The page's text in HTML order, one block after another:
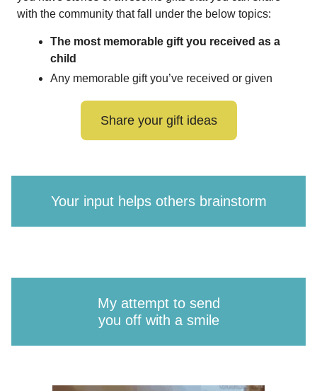
with the community that fall under the below topics:
The most memorable gift you received as a
child
Any memorable gift you’ve received or given
Share your gift ideas
Your input helps others brainstorm
My attempt to send
you off with a smile